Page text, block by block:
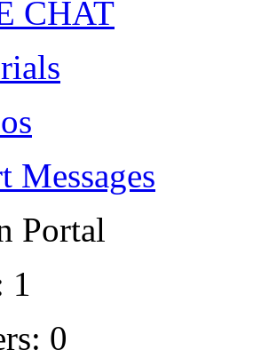
CHAT
Messages
Portal
1
0